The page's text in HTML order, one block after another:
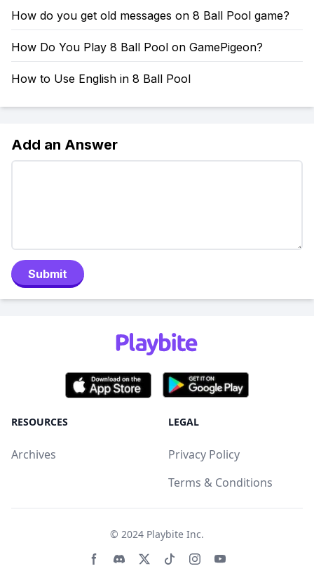
How do you get old messages on 8 Ball Pool game?
How Do You Play 8 Ball Pool on GamePigeon?
How to Use English in 8 Ball Pool
Add an Answer
Submit
RESOURCES
Archives
LEGAL
Privacy Policy
Terms & Conditions
© 2024 Playbite Inc.